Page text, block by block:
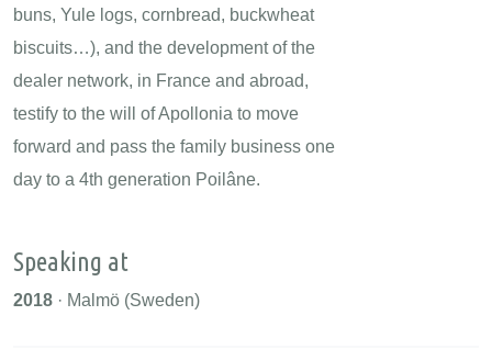
buns, Yule logs, cornbread, buckwheat
biscuits…), and the development of the
dealer network, in France and abroad,
testify to the will of Apollonia to move
forward and pass the family business one
day to a 4th generation Poilâne.
Speaking at
2018 · Malmö (Sweden)